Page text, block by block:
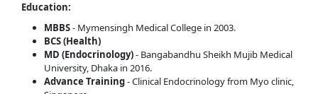
Education:
MBBS- Mymensingh Medical College in 2003.
BCS (Health)
MD (Endocrinology)- Bangabandhu Sheikh Mujib Medical
University, Dhaka in 2016.
Advance Training- Clinical Endocrinology from Myo clinic,